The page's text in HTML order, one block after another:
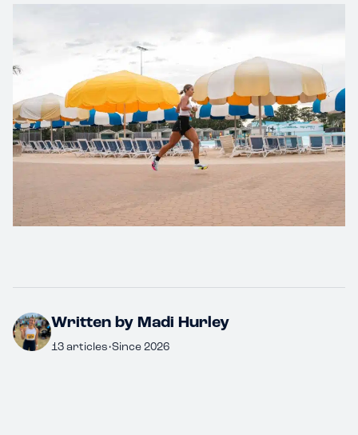
Written by Madi Hurley
13 articles•Since 2026